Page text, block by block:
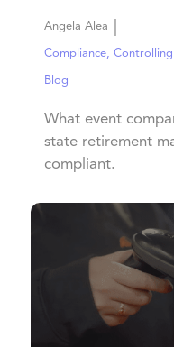
Angela Alea
Compliance,
Blog
What event
state retirement
compliant.